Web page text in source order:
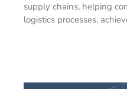
supply chains, helping
logistics processes,